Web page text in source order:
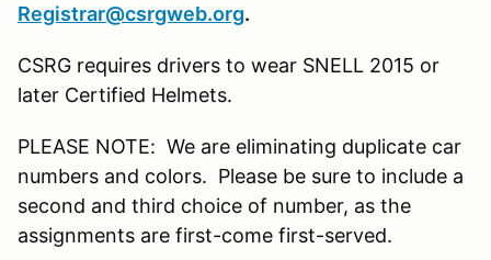
Registrar@csrgweb.org.
CSRG requires drivers to wear SNELL 2015 or
later Certified Helmets.
PLEASE NOTE: We are eliminating duplicate car
numbers and colors. Please be sure to include a
second and third choice of number, as the
assignments are first-come first-served.